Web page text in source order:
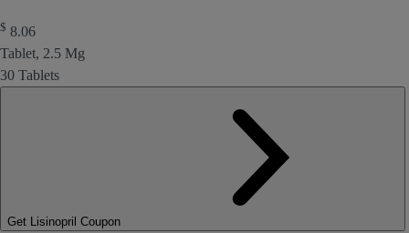
$ 8.06
Tablet, 2.5 Mg
30 Tablets
Get Lisinopril Coupon